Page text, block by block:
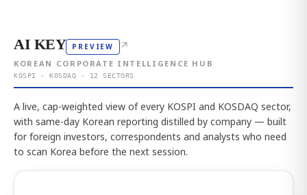
AI KEY PREVIEW ↗
KOREAN CORPORATE INTELLIGENCE HUB
KOSPI · KOSDAQ · 12 SECTORS
A live, cap-weighted view of every KOSPI and KOSDAQ sector,
with same-day Korean reporting distilled by company — built
for foreign investors, correspondents and analysts who need
to scan Korea before the next session.